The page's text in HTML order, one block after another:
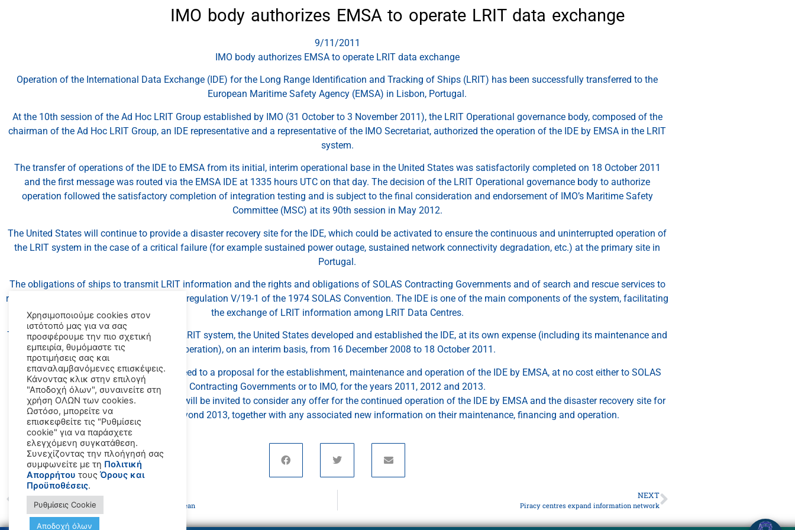
IMO body authorizes EMSA to operate LRIT data exchange
9/11/2011
IMO body authorizes EMSA to operate LRIT data exchange
​Operation of the International Data Exchange (IDE) for the Long Range Identification and Tracking of Ships (LRIT) has been successfully transferred to the
European Maritime Safety Agency (EMSA) in Lisbon, Portugal.
At the 10th session of the Ad Hoc LRIT Group established by IMO (31 October to 3 November 2011), the LRIT Operational governance body, composed of the
chairman of the Ad Hoc LRIT Group, an IDE representative and a representative of the IMO Secretariat, authorized the operation of the IDE by EMSA in the LRIT
system.
The transfer of operations of the IDE to EMSA from its initial, interim operational base in the United States was satisfactorily completed on 18 October 2011
and the first message was routed via the EMSA IDE at 1335 hours UTC on that day. The decision of the LRIT Operational governance body to authorize
operation followed the satisfactory completion of integration testing and is subject to the final consideration and endorsement of IMO’s Maritime Safety
Committee (MSC) at its 90th session in May 2012.
The United States will continue to provide a disaster recovery site for the IDE, which could be activated to ensure the continuous and uninterrupted operation of
the LRIT system in the case of a critical failure (for example sustained power outage, sustained network connectivity degradation, etc.) at the primary site in
Portugal.
The obligations of ships to transmit LRIT information and the rights and obligations of SOLAS Contracting Governments and of search and rescue services to
receive LRIT information are established in regulation V/19-1 of the 1974 SOLAS Convention. The IDE is one of the main components of the system, facilitating
the exchange of LRIT information among LRIT Data Centres.
To ensure the timely establishment of the LRIT system, the United States developed and established the IDE, at its own expense (including its maintenance and
operation), on an interim basis, from 16 December 2008 to 18 October 2011.
In 2010, the 87th session of the MSC agreed to a proposal for the establishment, maintenance and operation of the IDE by EMSA, at no cost either to SOLAS
Contracting Governments or to IMO, for the years 2011, 2012 and 2013.
At its next session, in May 2012, the MSC will be invited to consider any offer for the continued operation of the IDE by EMSA and the disaster recovery site for
the IDE by the United States beyond 2013, together with any associated new information on their maintenance, financing and operation.
PREVIOUS
UN Agencies unveil ten proposals to safeguard the ocean
NEXT
Piracy centres expand information network
Χρησιμοποιούμε cookies στον
ιστότοπό μας για να σας
προσφέρουμε την πιο σχετική
εμπειρία, θυμόμαστε τις
προτιμήσεις σας και
επαναλαμβανόμενες επισκέψεις.
Κάνοντας κλικ στην επιλογή
"Αποδοχή όλων", συναινείτε στη
χρήση ΟΛΩΝ των cookies.
Ωστόσο, μπορείτε να
επισκεφθείτε τις "Ρυθμίσεις
cookie" για να παράσχετε
ελεγχόμενη συγκατάθεση.
Συνεχίζοντας την πλοήγησή σας
συμφωνείτε με τη Πολιτική
Απορρήτου τους Όρους και
Προϋποθέσεις.
Ρυθμίσεις Cookie
Αποδοχή όλων